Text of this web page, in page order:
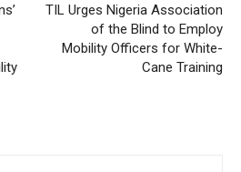
TIL Urges Nigeria Association
of the Blind to Employ
Mobility Officers for White-
Cane Training